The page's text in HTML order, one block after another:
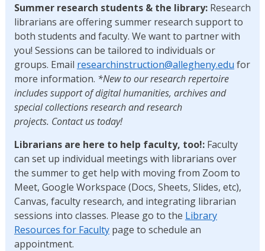
Summer research students & the library: Research
librarians are offering summer research support to
both students and faculty. We want to partner with
you! Sessions can be tailored to individuals or
groups. Email researchinstruction@allegheny.edu for
more information. *New to our research repertoire
includes support of digital humanities, archives and
special collections research and research
projects. Contact us today!
Librarians are here to help faculty, too!: Faculty
can set up individual meetings with librarians over
the summer to get help with moving from Zoom to
Meet, Google Workspace (Docs, Sheets, Slides, etc),
Canvas, faculty research, and integrating librarian
sessions into classes. Please go to the Library
Resources for Facultypage to schedule an
appointment.